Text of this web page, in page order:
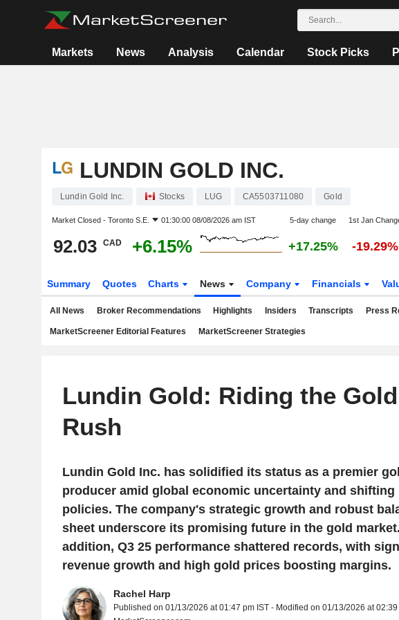
Markets News Analysis Calendar Stock Picks
LUNDIN GOLD INC.
Lundin Gold Inc. Stocks LUG CA5503711080 Gold
Market Closed - Toronto S.E. 01:30:00 08/08/2026 am IST 5-day change 1st Jan
92.03 CAD +6.15% +17.25% -19.29%
Summary Quotes Charts News Company Financials
All News Broker Recommendations Highlights Insiders Transcripts Press
MarketScreener Editorial Features MarketScreener Strategies
Lundin Gold: Riding the Gold
Rush
Lundin Gold Inc. has solidified its status as a premier
producer amid global economic uncertainty and shifting
policies. The company's strategic growth and robust
sheet underscore its promising future in the gold
addition, Q3 25 performance shattered records, with
revenue growth and high gold prices boosting margins.
Rachel Harp
Published on 01/13/2026 at 01:47 pm IST - Modified on 01/13/2026 at 02:39